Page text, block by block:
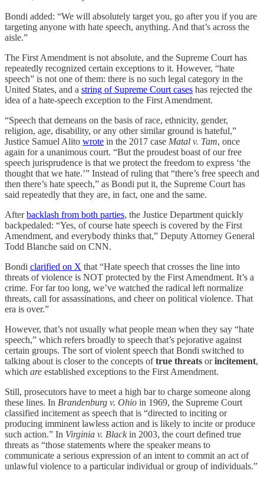
Bondi added: “We will absolutely target you, go after you if you are
targeting anyone with hate speech, anything. And that’s across the
aisle.”
The First Amendment is not absolute, and the Supreme Court has
repeatedly recognized certain exceptions to it. However, “hate
speech” is not one of them: there is no such legal category in the
United States, and a string of Supreme Court cases has rejected the
idea of a hate-speech exception to the First Amendment.
“Speech that demeans on the basis of race, ethnicity, gender,
religion, age, disability, or any other similar ground is hateful,”
Justice Samuel Alito wrote in the 2017 case Matal v. Tam, once
again for a unanimous court. “But the proudest boast of our free
speech jurisprudence is that we protect the freedom to express ‘the
thought that we hate.’” Instead of ruling that “there’s free speech and
then there’s hate speech,” as Bondi put it, the Supreme Court has
said repeatedly that they are, in fact, one and the same.
Afterbacklash from both parties, the Justice Department quickly
backpedaled: “Yes, of course hate speech is covered by the First
Amendment, and everybody thinks that,” Deputy Attorney General
Todd Blanche said on CNN.
Bondi clarified on X that “Hate speech that crosses the line into
threats of violence is NOT protected by the First Amendment. It’s a
crime. For far too long, we’ve watched the radical left normalize
threats, call for assassinations, and cheer on political violence. That
era is over.”
However, that’s not usually what people mean when they say “hate
speech,” which refers broadly to speech that’s pejorative against
certain groups. The sort of violent speech that Bondi switched to
talking about is closer to the concepts oftrue threats orincitement,
which are established exceptions to the First Amendment.
Still, prosecutors have to meet a high bar to charge someone along
these lines. In Brandenburg v. Ohio in 1969, the Supreme Court
classified incitement as speech that is “directed to inciting or
producing imminent lawless action and is likely to incite or produce
such action.” In Virginia v. Blackin 2003, the court defined true
threats as “those statements where the speaker means to
communicate a serious expression of an intent to commit an act of
unlawful violence to a particular individual or group of individuals.”